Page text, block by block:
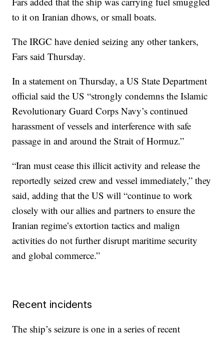
to it on Iranian dhows, or small boats.
The IRGC have denied seizing any other tankers,
Fars said Thursday.
In a statement on Thursday, a US State Department
official said the US “strongly condemns the Islamic
Revolutionary Guard Corps Navy’s continued
harassment of vessels and interference with safe
passage in and around the Strait of Hormuz.”
“Iran must cease this illicit activity and release the
reportedly seized crew and vessel immediately,” they
said, adding that the US will “continue to work
closely with our allies and partners to ensure the
Iranian regime’s extortion tactics and malign
activities do not further disrupt maritime security
and global commerce.”
Recent incidents
The ship’s seizure is one in a series of recent